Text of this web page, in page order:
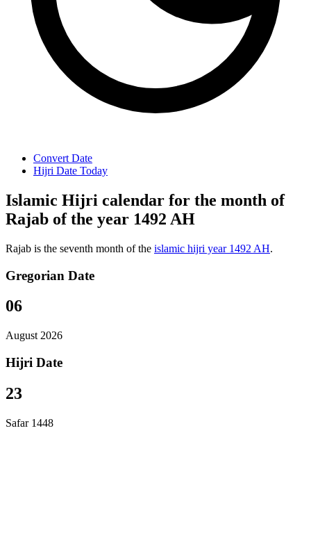
Convert Date
Hijri Date Today
Islamic Hijri calendar for the month of
Rajab of the year 1492 AH
Rajab is the seventh month of the islamic hijri year 1492 AH.
Gregorian Date
06
August 2026
Hijri Date
23
Safar 1448